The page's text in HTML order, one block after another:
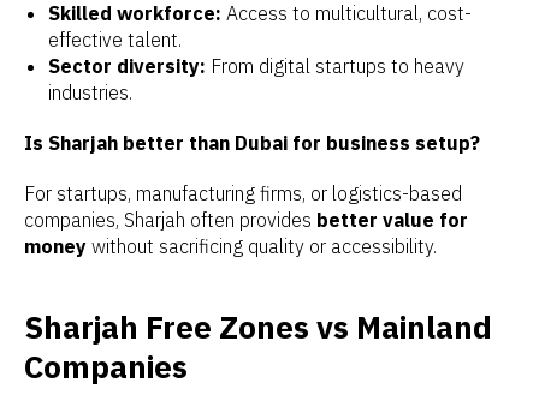
Skilled workforce: Access to multicultural, cost-
effective talent.
Sector diversity: From digital startups to heavy
industries.
Is Sharjah better than Dubai for business setup?
For startups, manufacturing firms, or logistics-based
companies, Sharjah often provides better value for
money without sacrificing quality or accessibility.
Sharjah Free Zones vs Mainland
Companies